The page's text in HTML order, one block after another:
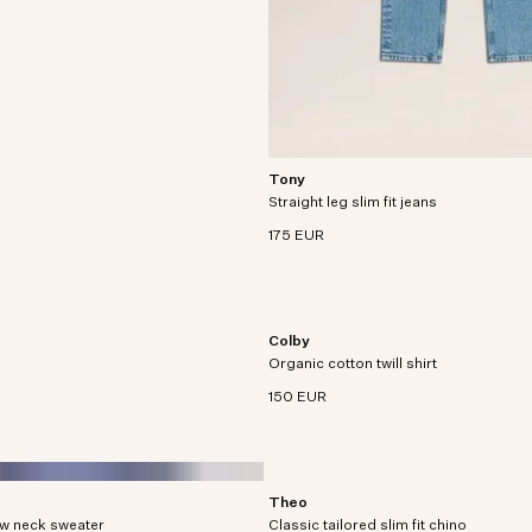
Tony
Straight leg slim fit jeans
175 EUR
Slim-fitted, five-pocket jeans crafted
oz organic cotton denim with a slight
Colby
Organic cotton twill shirt
150 EUR
Twill shirt crafted in an organic cotton
blend with utility patch pockets.
neck sweater
from organic cotton in
Theo
Classic tailored slim fit chino
Slim tailored chino with tapered leg
260 g/m² soft organic cotton blend.